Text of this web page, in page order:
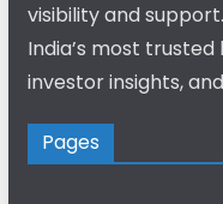
visibility and
India’s most
investor insights,
Pages